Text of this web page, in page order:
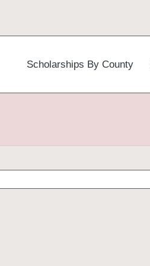
Scholarships By County